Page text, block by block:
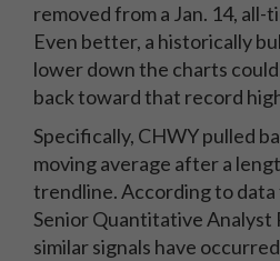
removed from a Jan. 14, all-
Even better, a historically
lower down the charts
back toward that record
Specifically, CHWY pulled
moving average after a
trendline. According to
Senior Quantitative Analyst
similar signals have